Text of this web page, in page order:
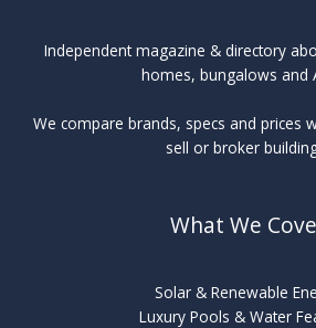
Independent magazine & directory
homes, bungalows and
We compare brands, specs and prices
sell or broker
What We
Solar & Renewable
Luxury Pools & Water